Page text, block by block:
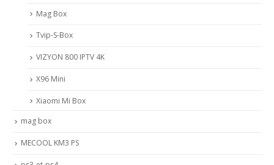
Mag Box
Tvip-S-Box
VIZYON 800 IPTV 4K
X96 Mini
Xiaomi Mi Box
mag box
MECOOL KM3 PS